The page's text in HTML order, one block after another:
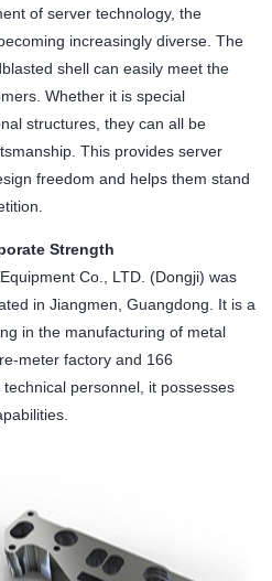
of server technology, the
increasingly diverse. The
shell can easily meet the
Whether it is special
structures, they can all be
This provides server
freedom and helps them stand
Strength
Co., LTD. (Dongji) was
in Jiangmen, Guangdong. It is a
in the manufacturing of metal
meter factory and 166
personnel, it possesses